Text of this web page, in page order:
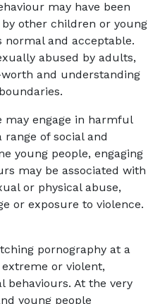
may have been
other children or young
normal and acceptable.
abused by adults,
and understanding
may engage in harmful
of social and
young people, engaging
may be associated with
or physical abuse,
or exposure to violence.
pornography at a
extreme or violent,
behaviours. At the very
young people